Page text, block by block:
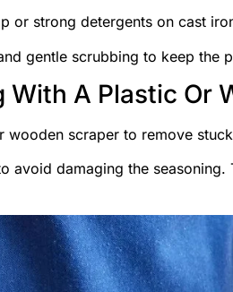
or strong detergents on cast
gentle scrubbing to keep the
With A Plastic Or
wooden scraper to remove
avoid damaging the